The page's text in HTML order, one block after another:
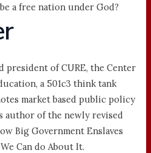
a free nation under God?
president of CURE, the Center
a 501c3 think tank
market based public policy
author of the newly revised
Big Government Enslaves
Can do About It.